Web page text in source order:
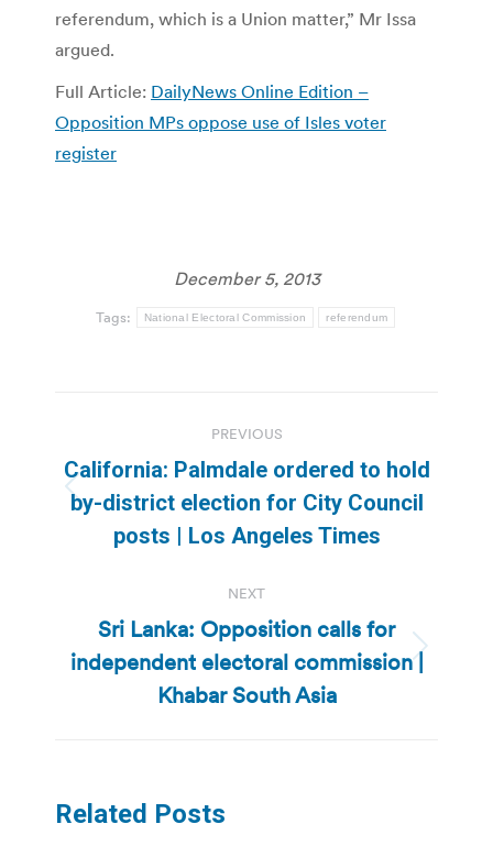
referendum, which is a Union matter,” Mr Issa
argued.
Full Article: DailyNews Online Edition –
Opposition MPs oppose use of Isles voter
register
December 5, 2013
Tags: National Electoral Commission referendum
navigation
PREVIOUS
Previous
post:
California: Palmdale ordered to hold
by-district election for City Council
posts | Los Angeles Times
NEXT
Next
post:
Sri Lanka: Opposition calls for
independent electoral commission |
Khabar South Asia
Related Posts